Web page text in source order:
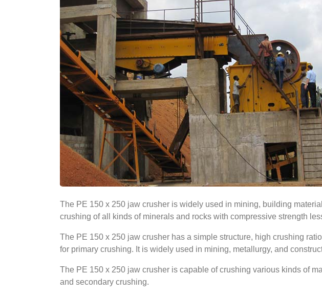
The PE 150 x 250 jaw crusher is widely used in mining, building
crushing of all kinds of minerals and rocks with compressive strength
The PE 150 x 250 jaw crusher has a simple structure, high crushing
for primary crushing. It is widely used in mining, metallurgy, and
The PE 150 x 250 jaw crusher is capable of crushing various kinds of
and secondary crushing.